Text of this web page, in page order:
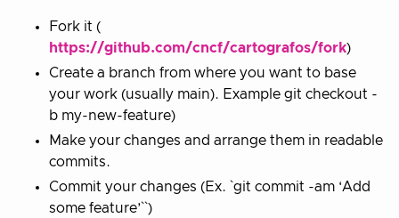
Fork it (
https://github.com/cncf/cartografos/fork)
Create a branch from where you want to base
your work (usually main). Example git checkout -
b my-new-feature)
Make your changes and arrange them in readable
commits.
Commit your changes (Ex. `git commit -am ‘Add
some feature’``)